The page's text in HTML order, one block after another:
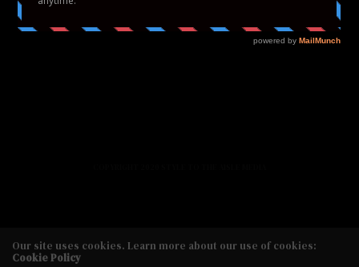
Our site uses cookies. Learn more about our use of cookies:
Cookie Policy